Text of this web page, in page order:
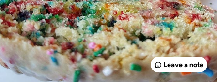
Leave a note